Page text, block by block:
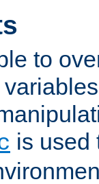
to
is used